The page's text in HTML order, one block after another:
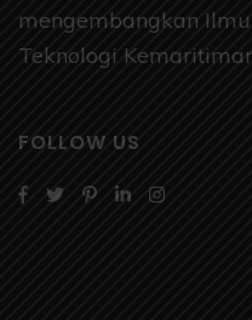
mengembangkan
Teknologi
FOLLOW US